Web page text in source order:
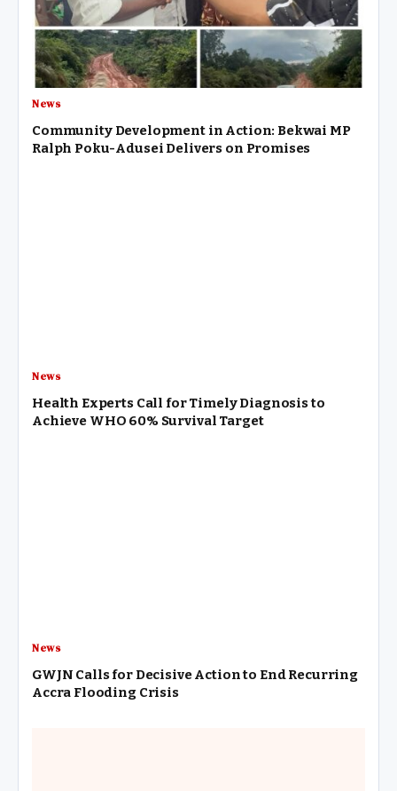
News
Community Development in Action: Bekwai MP
Ralph Poku-Adusei Delivers on Promises
News
Health Experts Call for Timely Diagnosis to
Achieve WHO 60% Survival Target
News
GWJN Calls for Decisive Action to End Recurring
Accra Flooding Crisis